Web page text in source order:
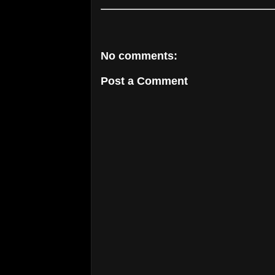
No comments:
Post a Comment